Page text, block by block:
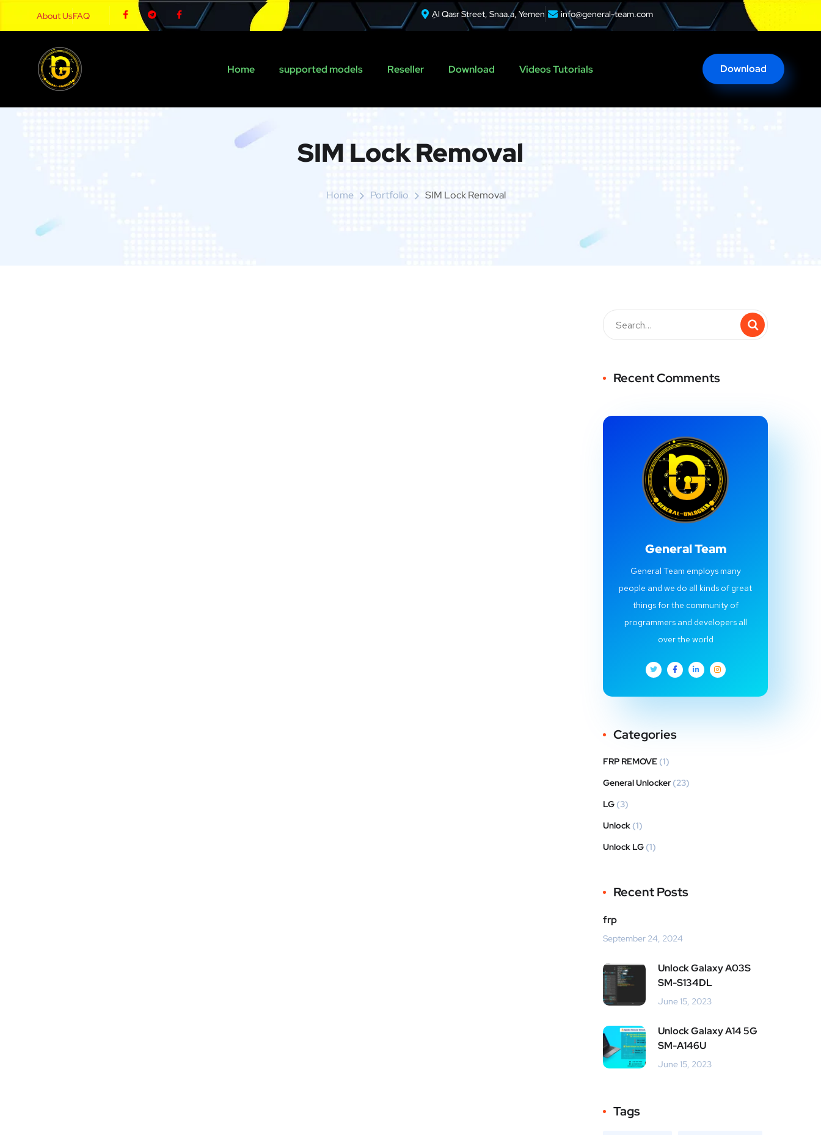
About UsFAQ ِAl Qasr Street, Snaa.a, Yemen info@general-team.com
Home supported models Reseller Download Videos Tutorials Download
SIM Lock Removal
Home Portfolio SIM Lock Removal
Recent Comments
General Team
General Team employs many
people and we do all kinds of great
things for the community of
programmers and developers all
over the world
Categories
FRP REMOVE (1)
General Unlocker (23)
LG (3)
Unlock (1)
Unlock LG (1)
Recent Posts
frp
September 24, 2024
Unlock Galaxy A03S
SM-S134DL
June 15, 2023
Unlock Galaxy A14 5G
SM-A146U
June 15, 2023
Tags